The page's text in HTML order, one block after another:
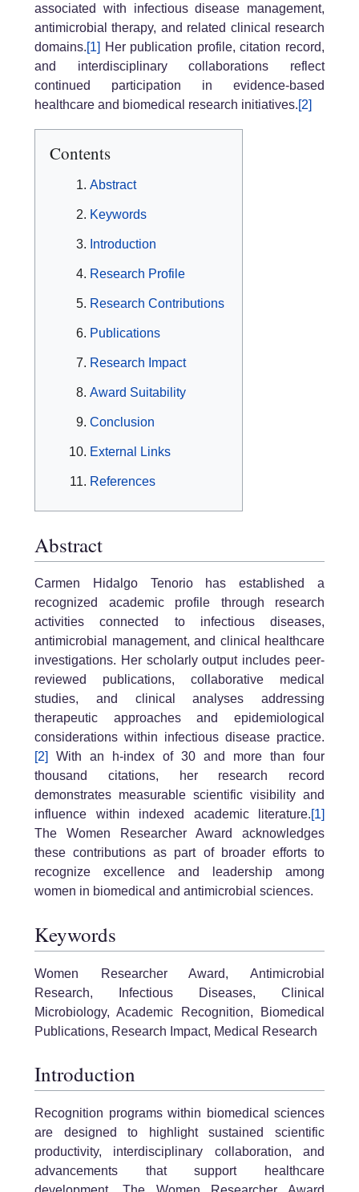
associated with infectious disease management,
antimicrobial therapy, and related clinical research
domains.[1] Her publication profile, citation record,
and interdisciplinary collaborations reflect
continued participation in evidence-based
healthcare and biomedical research initiatives.[2]
Contents
Abstract
Keywords
Introduction
Research Profile
Research Contributions
Publications
Research Impact
Award Suitability
Conclusion
External Links
References
Abstract
Carmen Hidalgo Tenorio has established a
recognized academic profile through research
activities connected to infectious diseases,
antimicrobial management, and clinical healthcare
investigations. Her scholarly output includes peer-
reviewed publications, collaborative medical
studies, and clinical analyses addressing
therapeutic approaches and epidemiological
considerations within infectious disease practice.
[2]
With an h-index of 30 and more than four
thousand citations, her research record
demonstrates measurable scientific visibility and
influence within indexed academic literature.[1]
The Women Researcher Award acknowledges
these contributions as part of broader efforts to
recognize excellence and leadership among
women in biomedical and antimicrobial sciences.
Keywords
Women Researcher Award, Antimicrobial
Research, Infectious Diseases, Clinical
Microbiology, Academic Recognition, Biomedical
Publications, Research Impact, Medical Research
Introduction
Recognition programs within biomedical sciences
are designed to highlight sustained scientific
productivity, interdisciplinary collaboration, and
advancements that support healthcare